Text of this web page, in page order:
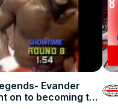
Evander
on to becoming the